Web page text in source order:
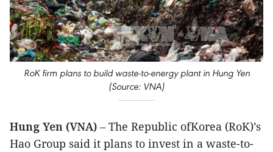
RoK firm plans to build waste-to-energy plant in Hung Yen
(Source: VNA)
Hung Yen (VNA) – The Republic ofKorea (RoK)’s
Hao Group said it plans to invest in a waste-to-